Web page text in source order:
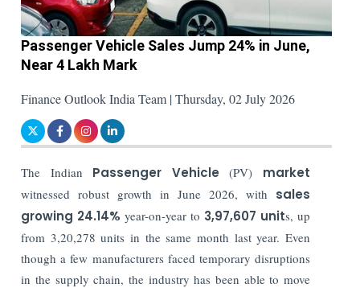
Passenger Vehicle Sales Jump 24% in June,
Near 4 Lakh Mark
Finance Outlook India Team | Thursday, 02 July 2026
The Indian Passenger Vehicle (PV) market
witnessed robust growth in June 2026, with sales
growing 24.14% year-on-year to 3,97,607 units, up
from 3,20,278 units in the same month last year. Even
though a few manufacturers faced temporary disruptions
in the supply chain, the industry has been able to move